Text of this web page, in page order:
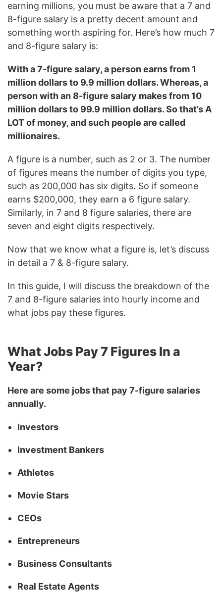
earning millions, you must be aware that a 7 and
8-figure salary is a pretty decent amount and
something worth aspiring for. Here’s how much 7
and 8-figure salary is:
With a 7-figure salary, a person earns from 1
million dollars to 9.9 million dollars. Whereas, a
person with an 8-figure salary makes from 10
million dollars to 99.9 million dollars. So that’s A
LOT of money, and such people are called
millionaires.
A figure is a number, such as 2 or 3. The number
of figures means the number of digits you type,
such as 200,000 has six digits. So if someone
earns $200,000, they earn a 6 figure salary.
Similarly, in 7 and 8 figure salaries, there are
seven and eight digits respectively.
Now that we know what a figure is, let’s discuss
in detail a 7 & 8-figure salary.
In this guide, I will discuss the breakdown of the
7 and 8-figure salaries into hourly income and
what jobs pay these figures.
What Jobs Pay 7 Figures In a
Year?
Here are some jobs that pay 7-figure salaries
annually.
Investors
Investment Bankers
Athletes
Movie Stars
CEOs
Entrepreneurs
Business Consultants
Real Estate Agents